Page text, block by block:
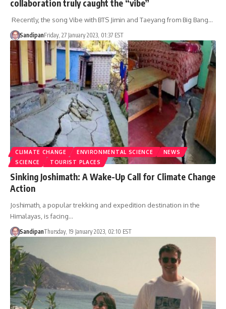
collaboration truly caught the “vibe”
Recently, the song Vibe with BTS Jimin and Taeyang from Big Bang…
SandipanFriday, 27 January 2023, 01:37 EST
CLIMATE CHANGE ENVIRONMENTAL SCIENCE
NEWS
SCIENCE
TOURIST PLACES
Sinking Joshimath: A Wake-Up Call for Climate Change
Action
Joshimath, a popular trekking and expedition destination in the
Himalayas, is facing…
SandipanThursday, 19 January 2023, 02:10 EST